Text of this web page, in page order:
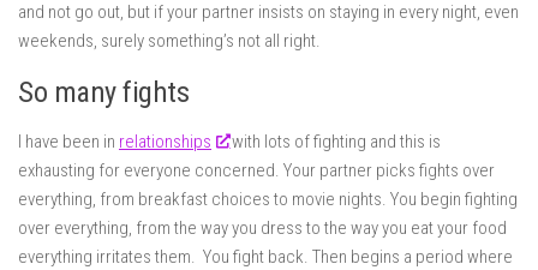
and not go out, but if your partner insists on staying in every night, even
weekends, surely something’s not all right.
So many fights
I have been in relationships
with lots of fighting and this is
exhausting for everyone concerned. Your partner picks fights over
everything, from breakfast choices to movie nights. You begin fighting
over everything, from the way you dress to the way you eat your food
everything irritates them. You fight back. Then begins a period where